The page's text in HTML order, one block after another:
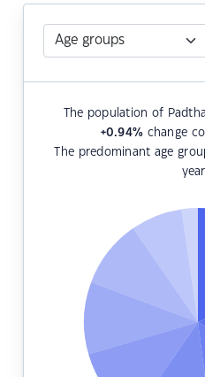
The population of
+0.94% change
The predominant age